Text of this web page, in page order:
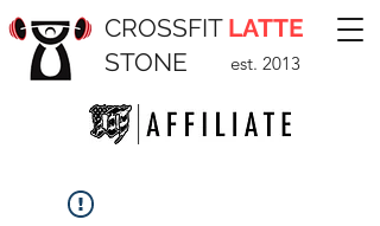
CROSSFIT LATTE
STONE
est. 2013